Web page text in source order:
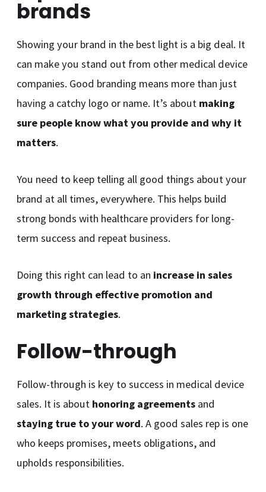
brands
Showing your brand in the best light is a big deal. It
can make you stand out from other medical device
companies. Good branding means more than just
having a catchy logo or name. It’s about making
sure people know what you provide and why it
matters.
You need to keep telling all good things about your
brand at all times, everywhere. This helps build
strong bonds with healthcare providers for long-
term success and repeat business.
Doing this right can lead to an increase in sales
growth through effective promotion and
marketing strategies.
Follow-through
Follow-through is key to success in medical device
sales. It is about honoring agreements and
staying true to your word. A good sales rep is one
who keeps promises, meets obligations, and
upholds responsibilities.